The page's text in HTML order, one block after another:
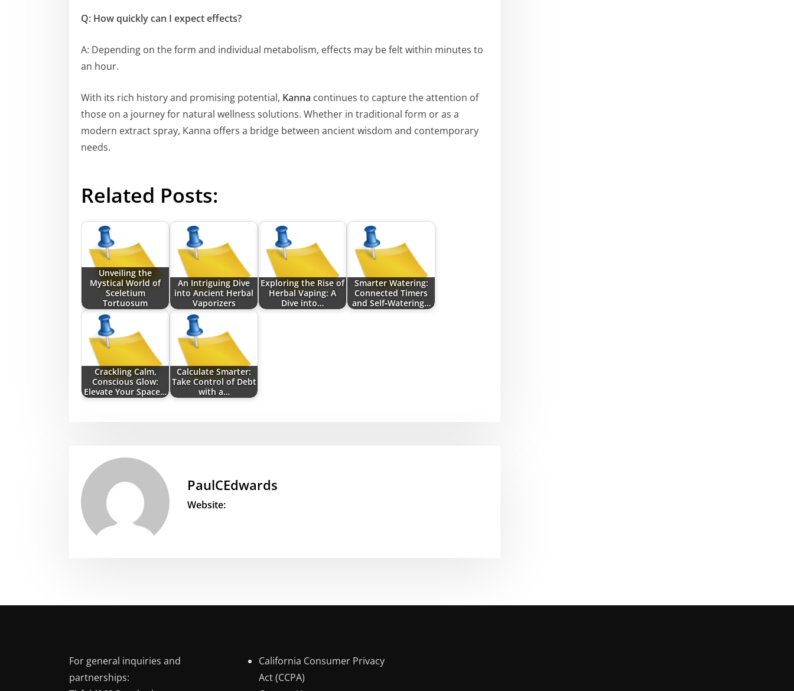
Q: How quickly can I expect effects?
A: Depending on the form and individual metabolism, effects may be felt within minutes to
an hour.
With its rich history and promising potential, Kanna continues to capture the attention of
those on a journey for natural wellness solutions. Whether in traditional form or as a
modern extract spray, Kanna offers a bridge between ancient wisdom and contemporary
needs.
Related Posts:
Unveiling the
Mystical World of
Sceletium
Tortuosum
An Intriguing Dive
into Ancient Herbal
Vaporizers
Exploring the Rise of
Herbal Vaping: A
Dive into…
Smarter Watering:
Connected Timers
and Self‑Watering…
Crackling Calm,
Conscious Glow:
Elevate Your Space…
Calculate Smarter:
Take Control of Debt
with a…
PaulCEdwards
Website:
For general inquiries and
partnerships:
California Consumer Privacy
Act (CCPA)